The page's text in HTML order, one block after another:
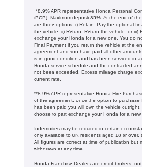
**8.9% APR representative Honda Personal
(PCP): Maximum deposit 35%. At the end of
are three options: i) Retain: Pay the optional
the vehicle, ii) Return: Return the vehicle, or iii)
exchange your Honda for a new one. You do
Final Payment if you return the vehicle at the
agreement and you have paid all other
is in good condition and has been serviced in
Honda service schedule and the contracted
not been exceeded. Excess mileage charge
current rate. ​​​​
**8.9% APR representative Honda Hire
of the agreement, once the option to purchase
has been paid you will own the vehicle outright,
choose to part exchange your Honda for a new
Indemnities may be required in certain
only available to UK residents aged 18 or over,
All figures are correct at time of publication but
withdrawn at any time.
Honda Franchise Dealers are credit brokers,